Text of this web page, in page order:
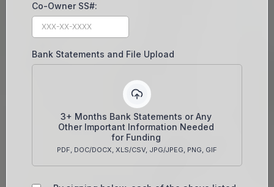
Co-Owner SS#:
Bank Statements and File Upload
3+ Months Bank Statements or Any
Other Important Information Needed
for Funding
PDF, DOC/DOCX, XLS/CSV, JPG/JPEG, PNG, GIF